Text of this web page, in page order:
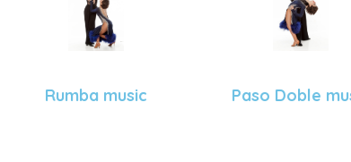
Rumba music Paso Doble